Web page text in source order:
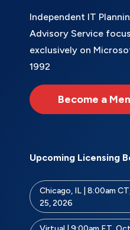
Independent IT
Advisory Service
exclusively on
1992
Become a
Upcoming Licensing
Chicago, IL | 8:00am
25, 2026